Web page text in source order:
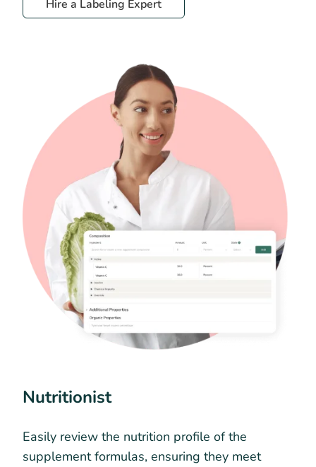
Hire a Labeling Expert
Nutritionist
Easily review the nutrition profile of the
supplement formulas, ensuring they meet